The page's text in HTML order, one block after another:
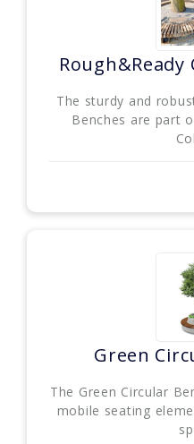
Rough&Ready
The sturdy and
Benches are part
Green
The Green Circular
mobile seating